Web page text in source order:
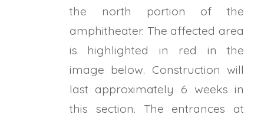
the north portion of the
amphitheater. The affected area
is highlighted in red in the
image below. Construction will
last approximately 6 weeks in
this section. The entrances at